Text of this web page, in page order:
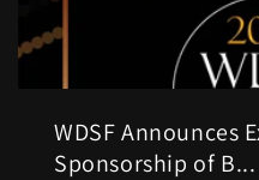
WDSF Announces
Sponsorship of B...